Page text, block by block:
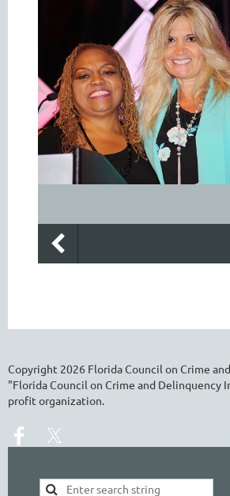
Copyright 2026 Florida Council on Crime
"Florida Council on Crime and Delinquency
profit organization.